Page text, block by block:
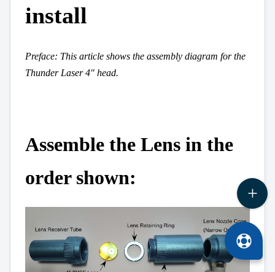
install
Preface: This article shows the assembly diagram for the
Thunder Laser 4" head.
Assemble the Lens in the
order shown: